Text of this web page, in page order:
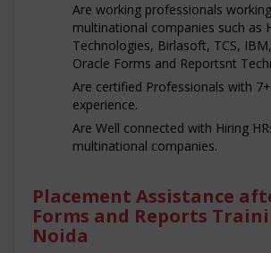
Are working professionals
multinational companies such as
Technologies, Birlasoft, TCS,
Oracle Forms and Reportsnt
Are certified Professionals with
experience.
Are Well connected with Hiring
multinational companies.
Placement Assistance
Forms and Reports
Noida